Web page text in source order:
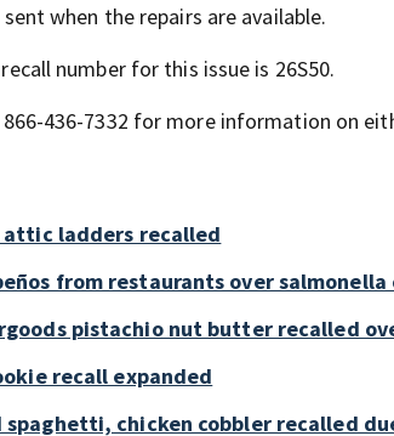
when the repairs are available.
number for this issue is 26S50.
436-7332 for more information on
attic ladders recalled
from restaurants over salmonella
pistachio nut butter recalled
recall expanded
spaghetti, chicken cobbler recalled